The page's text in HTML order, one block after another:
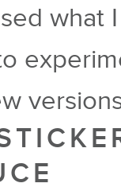
what